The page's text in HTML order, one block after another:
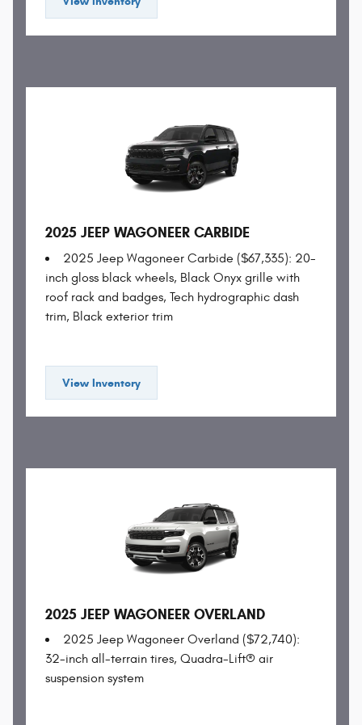
2025 JEEP WAGONEER CARBIDE
2025 Jeep Wagoneer Carbide ($67,335): 20-
inch gloss black wheels, Black Onyx grille with
roof rack and badges, Tech hydrographic dash
trim, Black exterior trim
View Inventory
2025 JEEP WAGONEER OVERLAND
2025 Jeep Wagoneer Overland ($72,740):
32-inch all-terrain tires, Quadra-Lift® air
suspension system